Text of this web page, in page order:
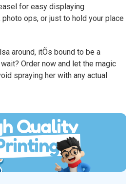
for easy displaying
ops, or just to hold your place
around, itÕs bound to be a
Order now and let the magic
spraying her with any actual
Quality